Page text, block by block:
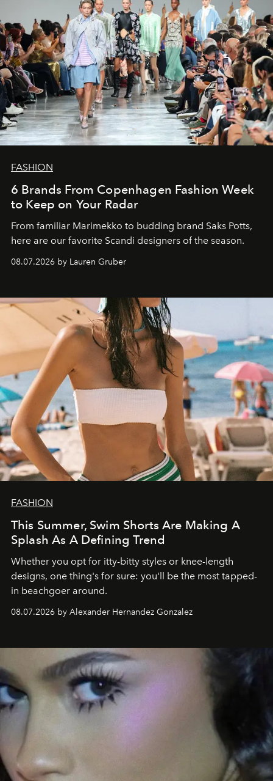
FASHION
6 Brands From Copenhagen Fashion Week
to Keep on Your Radar
From familiar Marimekko to budding brand Saks Potts,
here are our favorite Scandi designers of the season.
08.07.2026 by Lauren Gruber
FASHION
This Summer, Swim Shorts Are Making A
Splash As A Defining Trend
Whether you opt for itty-bitty styles or knee-length
designs, one thing's for sure: you'll be the most tapped-
in beachgoer around.
08.07.2026 by Alexander Hernandez Gonzalez